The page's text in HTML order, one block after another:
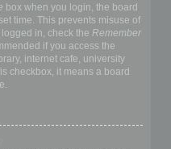
box when you login, the board
time. This prevents misuse of
in, check the Remember
if you access the
internet cafe, university
checkbox, it means a board